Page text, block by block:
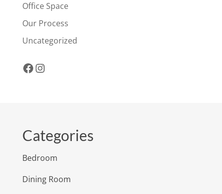
Office Space
Our Process
Uncategorized
Facebook
Instagram
Categories
Bedroom
Dining Room